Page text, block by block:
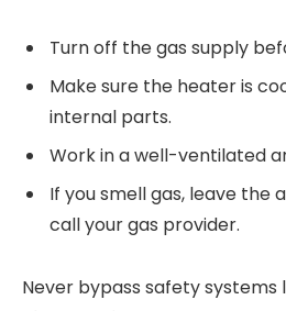
Turn off the gas supply
Make sure the heater is
internal parts.
Work in a well-ventilated
If you smell gas, leave the
call your gas provider.
Never bypass safety systems